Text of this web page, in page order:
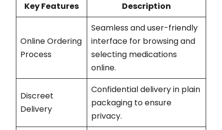
Key Features Description
Online Ordering
Process
Seamless and user-friendly
interface for browsing and
selecting medications
online.
Discreet
Delivery
Confidential delivery in plain
packaging to ensure
privacy.